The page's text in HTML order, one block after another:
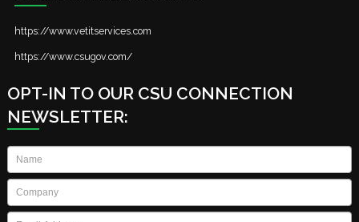
https://www.vetitservices.com
https://www.csugov.com/
OPT-IN TO OUR CSU CONNECTION
NEWSLETTER:
Name
Company
Email *